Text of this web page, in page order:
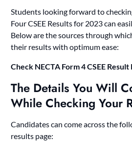
Students looking forward to
Four CSEE Results for 2023 can
Below are the sources through
their results with optimum ease:
Check NECTA Form 4 CSEE
The Details You Will
While Checking Your
Candidates can come across the
results page: